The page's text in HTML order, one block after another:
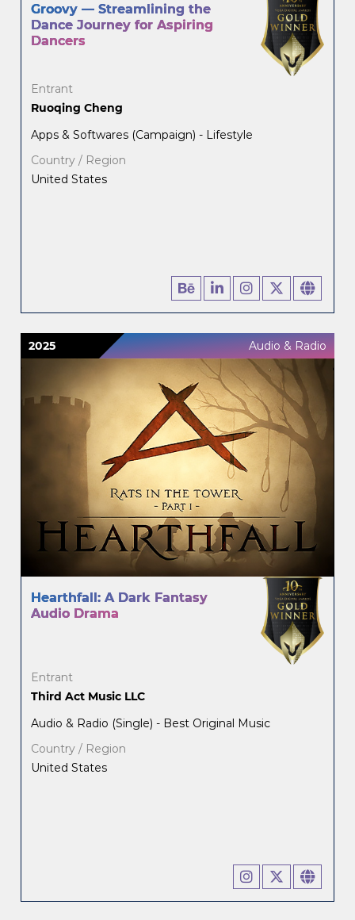
Groovy — Streamlining the
Dance Journey for Aspiring
Dancers
Entrant
Ruoqing Cheng
Apps & Softwares (Campaign) - Lifestyle
Country / Region
United States
2025 Audio & Radio
Hearthfall: A Dark Fantasy
Audio Drama
Entrant
Third Act Music LLC
Audio & Radio (Single) - Best Original Music
Country / Region
United States